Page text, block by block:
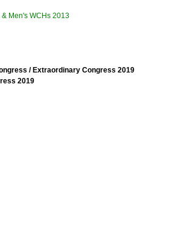
Men's WCHs 2013
/ Extraordinary Congress 2019
2019